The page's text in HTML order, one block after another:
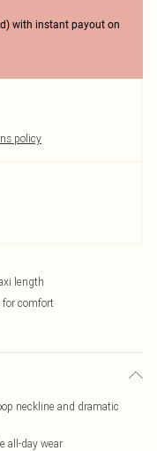
with instant payout on
policy
length
for comfort
neckline and dramatic
all-day wear